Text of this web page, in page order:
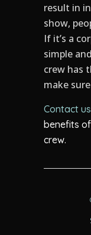
result in
show,
If it’s a
simple
crew has
make
Contact us
benefits
crew.